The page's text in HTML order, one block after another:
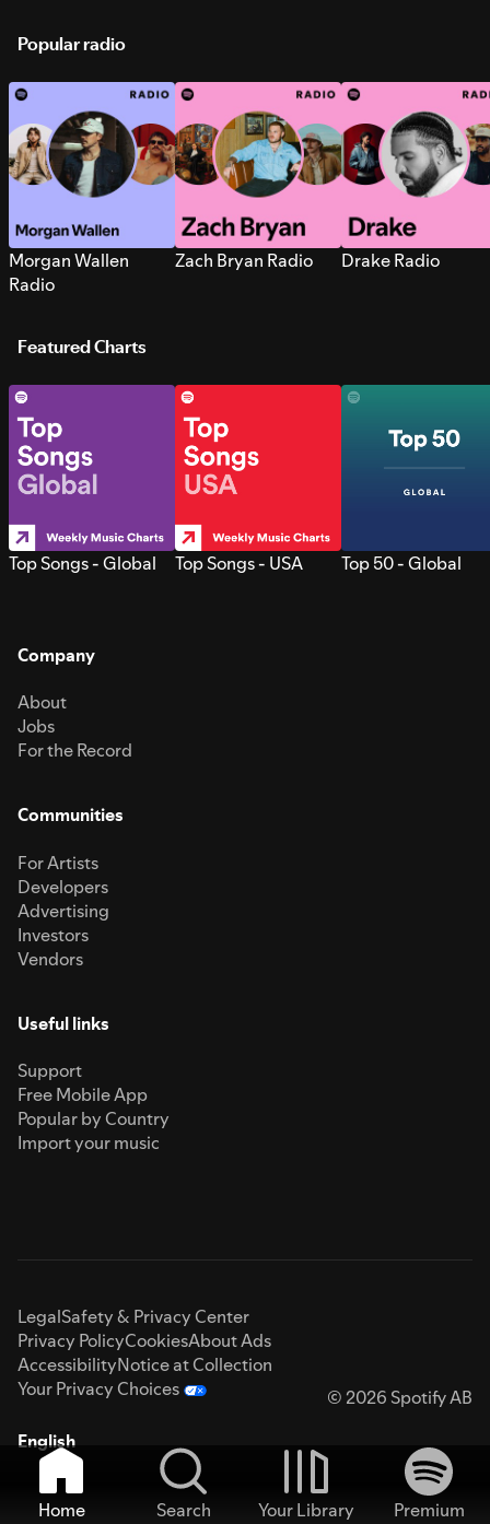
Popular radio
Morgan Wallen
Radio
Zach Bryan Radio Drake Radio
Featured Charts
Top Songs - Global Top Songs - USA Top 50 - Global
Company
About
Jobs
For the Record
Communities
For Artists
Developers
Advertising
Investors
Vendors
Useful links
Support
Free Mobile App
Popular by Country
Import your music
LegalSafety & Privacy Center
Privacy PolicyCookiesAbout Ads
AccessibilityNotice at Collection
Your Privacy Choices
© 2026 Spotify AB
English
Home Search Your Library
Premium